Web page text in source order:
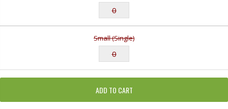
Small (Single)
ADD TO CART